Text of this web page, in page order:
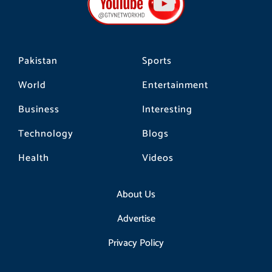
Pakistan
World
Business
Technology
Health
Sports
Entertainment
Interesting
Blogs
Videos
About Us
Advertise
Privacy Policy
o
k
r
a
m